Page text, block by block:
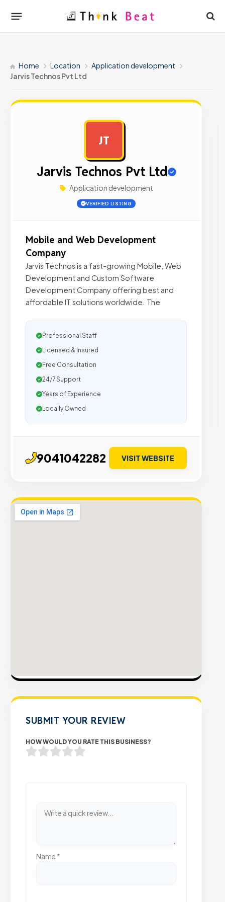
Home Location
Application development
Jarvis Technos Pvt Ltd
JT
Jarvis Technos Pvt Ltd
Application development
VERIFIED LISTING
Mobile and Web Development
Company
Jarvis Technos is a fast-growing Mobile, Web
Development and Custom Software
Development Company offering best and
affordable IT solutions worldwide. The
Professional Staff
Licensed & Insured
Free Consultation
24/7 Support
Years of Experience
Locally Owned
9041042282 VISIT WEBSITE
SUBMIT YOUR REVIEW
HOW WOULD YOU RATE THIS BUSINESS?
Name *